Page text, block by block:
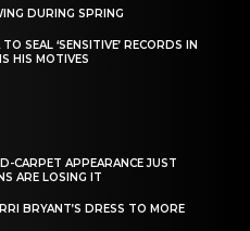
DURING SPRING
SEAL ‘SENSITIVE’ RECORDS IN
HIS MOTIVES
CARPET APPEARANCE JUST
ARE LOSING IT
BRYANT’S DRESS TO MORE